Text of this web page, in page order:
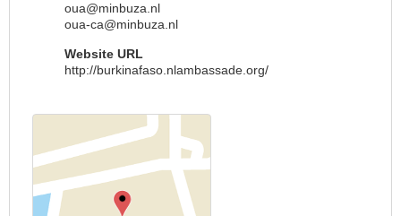
oua@minbuza.nl
oua-ca@minbuza.nl
Website URL
http://burkinafaso.nlambassade.org/